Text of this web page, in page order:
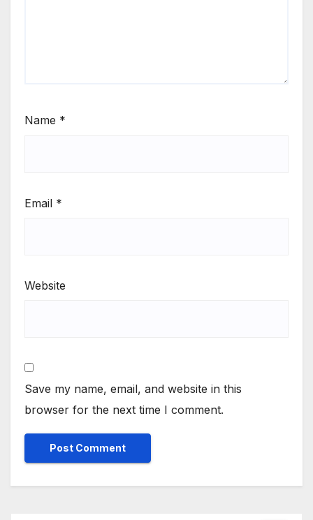
Name *
Email *
Website
Save my name, email, and website in this
browser for the next time I comment.